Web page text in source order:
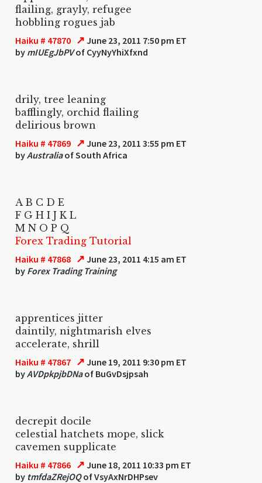
flailing, grayly, refugee
hobbling rogues jab
Haiku # 47870 ↗ June 23, 2011 7:50 pm ET
by mIUEgJbPVof CyyNyYhiXfxnd
drily, tree leaning
bafflingly, orchid flailing
delirious brown
Haiku # 47869 ↗ June 23, 2011 3:55 pm ET
byAustraliaof South Africa
A B C D E
F G H I J K L
M N O P Q
Forex Trading Tutorial
Haiku # 47868 ↗ June 23, 2011 4:15 am ET
by Forex Trading Training
apprentices jitter
daintily, nightmarish elves
accelerate, shrill
Haiku # 47867 ↗ June 19, 2011 9:30 pm ET
byAVDpkpjbDNaof BuGvDsjpsah
decrepit docile
celestial hatchets mope, slick
cavemen supplicate
Haiku # 47866 ↗ June 18, 2011 10:33 pm ET
by tmfdaZRejOQof VsyAxNrDHPsev